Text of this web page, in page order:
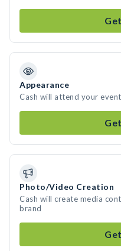
Appearance
Cash will attend your event
Photo/Video Creation
Cash will create media
brand